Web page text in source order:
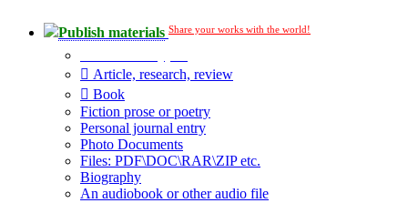
Publish materials Share your works with the world!
Article, research, review
Book
Fiction prose or poetry
Personal journal entry
Photo Documents
Files: PDF\DOC\RAR\ZIP etc.
Biography
An audiobook or other audio file